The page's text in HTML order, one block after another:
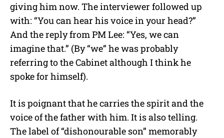
giving him now. The interviewer followed up
with: “You can hear his voice in your head?”
And the reply from PM Lee: “Yes, we can
imagine that.” (By “we” he was probably
referring to the Cabinet although I think he
spoke for himself).
It is poignant that he carries the spirit and the
voice of the father with him. It is also telling.
The label of “dishonourable son” memorably